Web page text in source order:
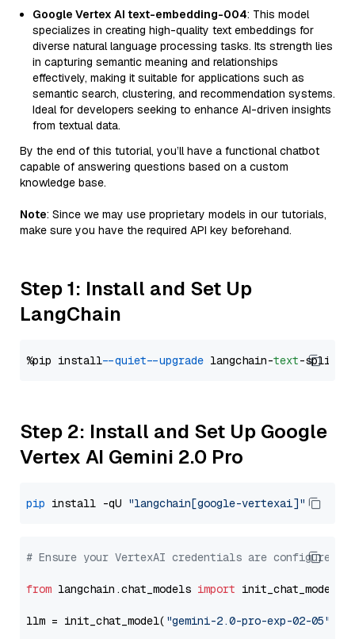
Google Vertex AI text-embedding-004: This model
specializes in creating high-quality text embeddings for
diverse natural language processing tasks. Its strength lies
in capturing semantic meaning and relationships
effectively, making it suitable for applications such as
semantic search, clustering, and recommendation systems.
Ideal for developers seeking to enhance AI-driven insights
from textual data.
By the end of this tutorial, you’ll have a functional chatbot
capable of answering questions based on a custom
knowledge base.
Note: Since we may use proprietary models in our tutorials,
make sure you have the required API key beforehand.
Step 1: Install and Set Up
LangChain
%pip install --quiet --upgrade langchain-text
Step 2: Install and Set Up Google
Vertex AI Gemini 2.0 Pro
pip install -qU "langchain[google-vertexai]"
# Ensure your VertexAI credentials are configured
from langchain.chat_models import init_chat_model
llm = init_chat_model( "gemini-2.0-pro-exp-02-05"